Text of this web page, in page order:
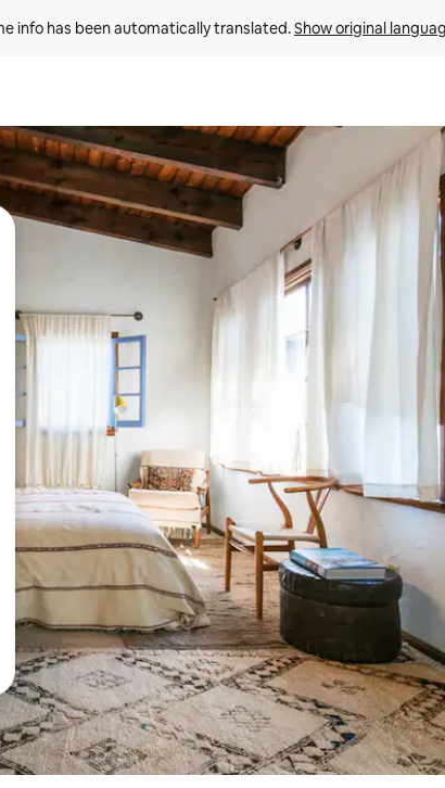
info has been automatically translated. Show original
arrow keys or explore by touch or swipe gestures.